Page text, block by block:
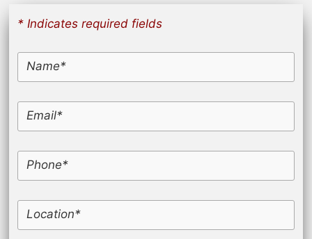
* Indicates required fields
Name*
Email*
Phone*
Location*